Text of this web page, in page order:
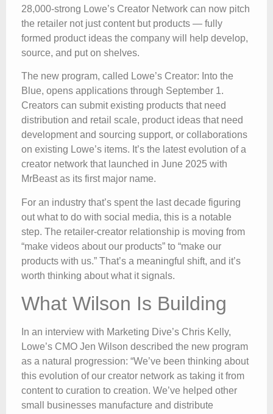
28,000-strong Lowe’s Creator Network can now pitch
the retailer not just content but products — fully
formed product ideas the company will help develop,
source, and put on shelves.
The new program, called Lowe’s Creator: Into the
Blue, opens applications through September 1.
Creators can submit existing products that need
distribution and retail scale, product ideas that need
development and sourcing support, or collaborations
on existing Lowe’s items. It’s the latest evolution of a
creator network that launched in June 2025 with
MrBeast as its first major name.
For an industry that’s spent the last decade figuring
out what to do with social media, this is a notable
step. The retailer-creator relationship is moving from
“make videos about our products” to “make our
products with us.” That’s a meaningful shift, and it’s
worth thinking about what it signals.
What Wilson Is Building
In an interview with Marketing Dive’s Chris Kelly,
Lowe’s CMO Jen Wilson described the new program
as a natural progression: “We’ve been thinking about
this evolution of our creator network as taking it from
content to curation to creation. We’ve helped other
small businesses manufacture and distribute